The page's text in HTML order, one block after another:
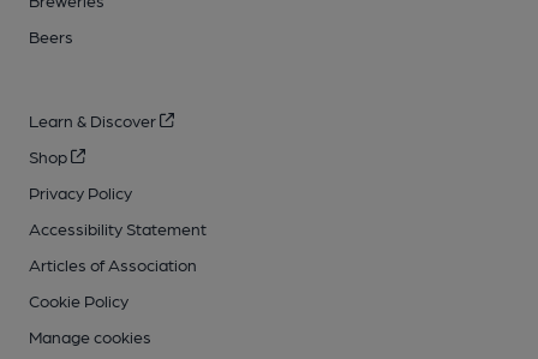
Beers
Learn & Discover
Shop
Privacy Policy
Accessibility Statement
Articles of Association
Cookie Policy
Manage cookies